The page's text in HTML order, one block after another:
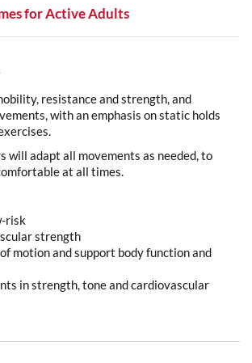
for Active Adults
resistance and strength, and
with an emphasis on static holds
will adapt all movements as needed, to
at all times.
risk
strength
motion and support body function and
in strength, tone and cardiovascular